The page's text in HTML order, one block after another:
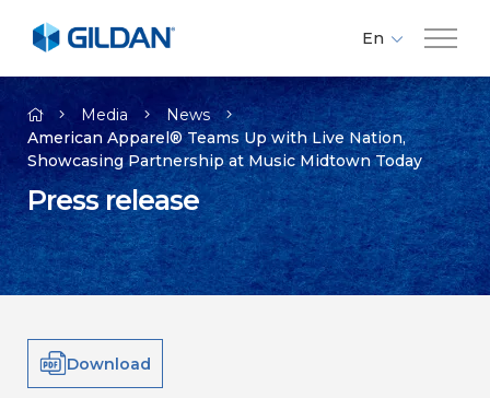
Company
Brands
Investors
Media
En
Fr
Es
Media
News
American Apparel® Teams Up with Live Nation,
Showcasing Partnership at Music Midtown Today
Press release
Download